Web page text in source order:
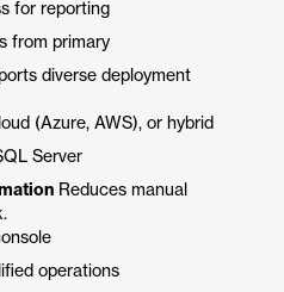
for reporting
from primary
diverse deployment
(Azure, AWS), or hybrid
Server
Reduces manual
operations